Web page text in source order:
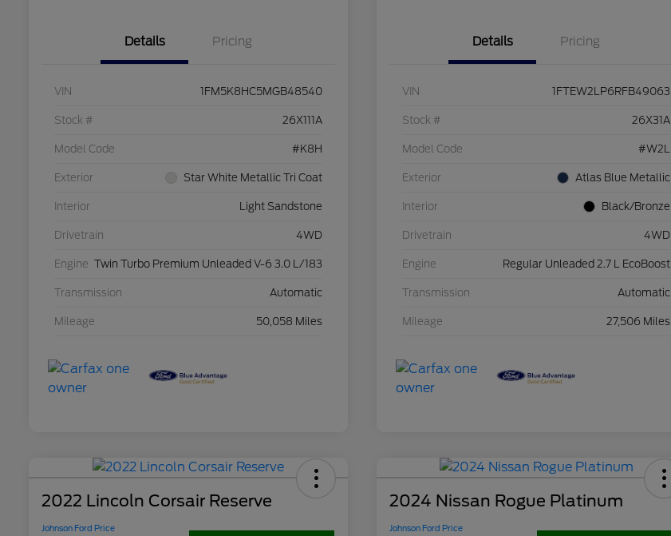
Details Pricing
VIN 1FM5K8HC5MGB48540
Stock # 26X111A
Model Code #K8H
Exterior Star White Metallic Tri Coat
Interior Light Sandstone
Drivetrain 4WD
Engine Twin Turbo Premium Unleaded V-6 3.0 L/183
Transmission Automatic
Mileage 50,058 Miles
Details Pricing
VIN 1FTEW2LP6RFB49063
Stock # 26X31A
Model Code #W2L
Exterior Atlas Blue Metallic
Interior Black/Bronze
Drivetrain 4WD
Engine Regular Unleaded 2.7 L EcoBoost
Transmission Automatic
Mileage 27,506 Miles
2022 Lincoln Corsair Reserve
Johnson Ford Price
2024 Nissan Rogue Platinum
Johnson Ford Price